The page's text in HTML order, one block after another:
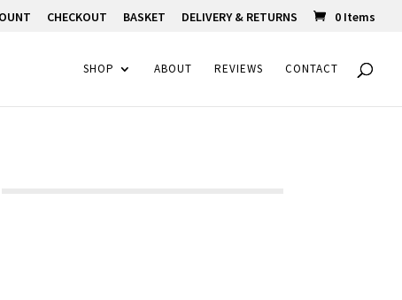
CHECKOUT BASKET DELIVERY & RETURNS 0 Items
SHOP ABOUT REVIEWS CONTACT